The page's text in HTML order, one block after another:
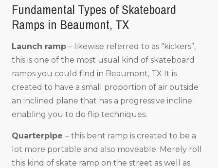
Fundamental Types of Skateboard
Ramps in Beaumont, TX
Launch ramp – likewise referred to as “kickers”,
this is one of the most usual kind of skateboard
ramps you could find in Beaumont, TX It is
created to have a small proportion of air outside
an inclined plane that has a progressive incline
enabling you to do flip techniques.
Quarterpipe – this bent ramp is created to be a
lot more portable and also moveable. Merely roll
this kind of skate ramp on the street as well as